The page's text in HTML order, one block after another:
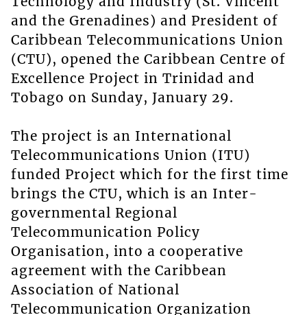
and the Grenadines) and President of
Caribbean Telecommunications Union
(CTU), opened the Caribbean Centre of
Excellence Project in Trinidad and
Tobago on Sunday, January 29.
The project is an International
Telecommunications Union (ITU)
funded Project which for the first time
brings the CTU, which is an Inter-
governmental Regional
Telecommunication Policy
Organisation, into a cooperative
agreement with the Caribbean
Association of National
Telecommunication Organization